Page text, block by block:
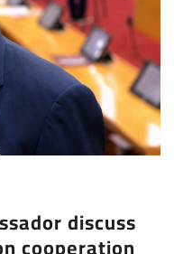
discuss